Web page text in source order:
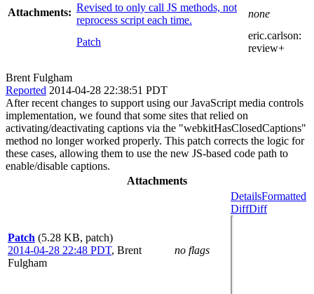
Attachments: Revised to only call JS methods, not
reprocess script each time.
none
Patch
eric.carlson:
review+
Brent Fulgham
Reported 2014-04-28 22:38:51 PDT
After recent changes to support using our JavaScript media controls
implementation, we found that some sites that relied on
activating/deactivating captions via the "webkitHasClosedCaptions"
method no longer worked properly. This patch corrects the logic for
these cases, allowing them to use the new JS-based code path to
enable/disable captions.
Attachments
Patch (5.28 KB, patch)
2014-04-28 22:48 PDT, Brent
Fulgham
no flags
DetailsFormatted
DiffDiff